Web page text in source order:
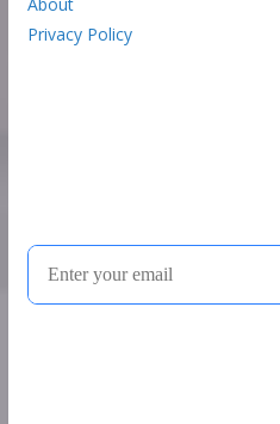
Privacy Policy